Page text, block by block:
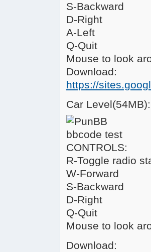
S-Backward
D-Right
A-Left
Q-Quit
Mouse to look
Download:
https://
Car Level(54MB):
CONTROLS:
R-Toggle radio
W-Forward
S-Backward
D-Right
Q-Quit
Mouse to look
Download: